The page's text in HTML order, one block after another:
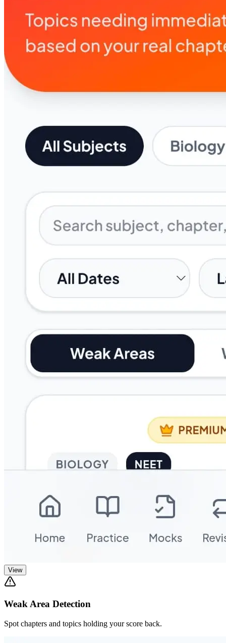
View
Weak Area Detection
Spot chapters and topics holding your score back.